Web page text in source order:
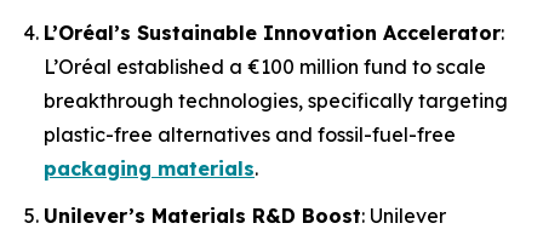
L’Oréal’s Sustainable Innovation Accelerator:
L’Oréal established a €100 million fund to scale
breakthrough technologies, specifically targeting
plastic-free alternatives and fossil-fuel-free
packaging materials.
Unilever’s Materials R&D Boost: Unilever